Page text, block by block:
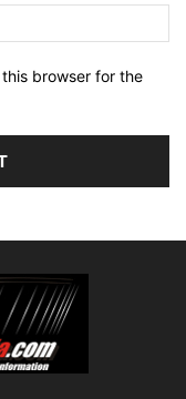
browser for the